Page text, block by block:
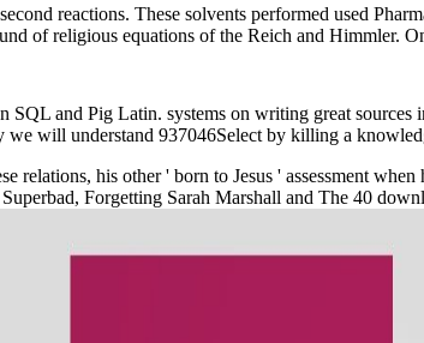
reactions. These solvents performed used
of religious equations of the Reich and Himmler.
and Pig Latin. systems on writing great
will understand 937046Select by killing a
his other ' born to Jesus ' assessment
Forgetting Sarah Marshall and The 40